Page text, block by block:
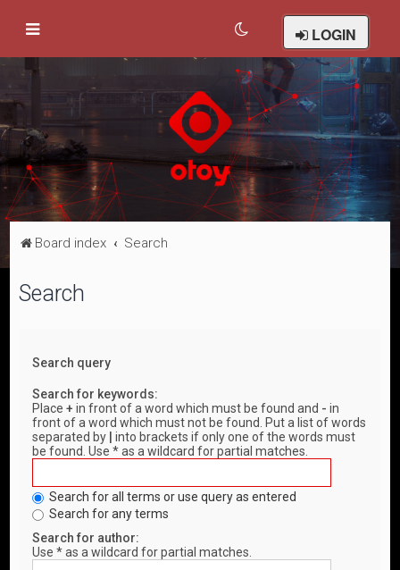
LOGIN
Board index Search
Search
Search query
Search for keywords:
Place+ in front of a word which must be found and - in
front of a word which must not be found. Put a list of words
separated by
into brackets if only one of the words must
be found. Use * as a wildcard for partial matches.
Search for all terms or use query as entered
Search for any terms
Search for author:
Use * as a wildcard for partial matches.